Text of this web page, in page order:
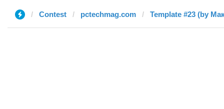
Contest pctechmag.com Template #23 (by